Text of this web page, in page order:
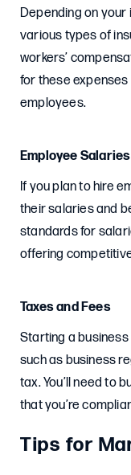
Depending on your
various types of
workers’
for these
employees.
Employee Salaries
If you plan to hire
their salaries and
standards for
offering
Taxes and Fees
Starting a
such as business
tax. You’ll need to
that you’re
Tips for